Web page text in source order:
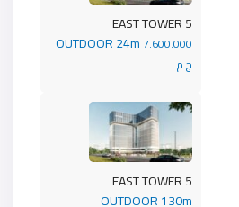
5 EAST TOWER
OUTDOOR 24m 7.600.000
ج.م
5 EAST TOWER
OUTDOOR 130m